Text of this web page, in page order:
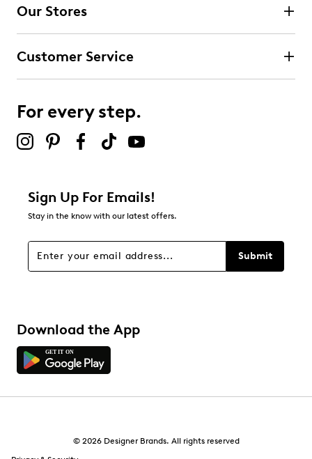
Our Stores
Customer Service
For every step.
Sign Up For Emails!
Stay in the know with our latest offers.
Submit
Download the App
© 2026 Designer Brands. All rights reserved